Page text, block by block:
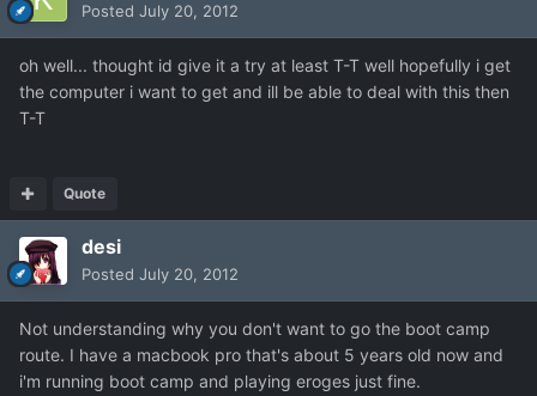
Posted July 20, 2012
oh well... thought id give it a try at least T-T well hopefully i get
the computer i want to get and ill be able to deal with this then
T-T
Quote
desi
Posted July 20, 2012
Not understanding why you don't want to go the boot camp
route. I have a macbook pro that's about 5 years old now and
i'm running boot camp and playing eroges just fine.